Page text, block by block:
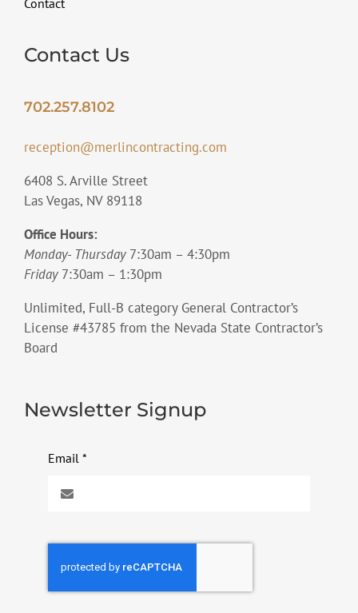
Contact Us
702.257.8102
reception@merlincontracting.com
6408 S. Arville Street
Las Vegas, NV 89118
Office Hours:
Monday- Thursday 7:30am – 4:30pm
Friday7:30am – 1:30pm
Unlimited, Full-B category General Contractor’s
License #43785 from the Nevada State Contractor’s
Board
Newsletter Signup
Email *